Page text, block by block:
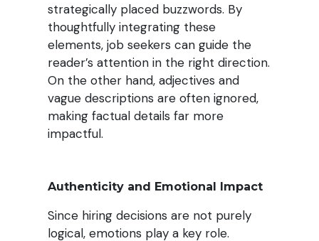
strategically placed buzzwords. By
thoughtfully integrating these
elements, job seekers can guide the
reader’s attention in the right direction.
On the other hand, adjectives and
vague descriptions are often ignored,
making factual details far more
impactful.
Authenticity and Emotional Impact
Since hiring decisions are not purely
logical, emotions play a key role.